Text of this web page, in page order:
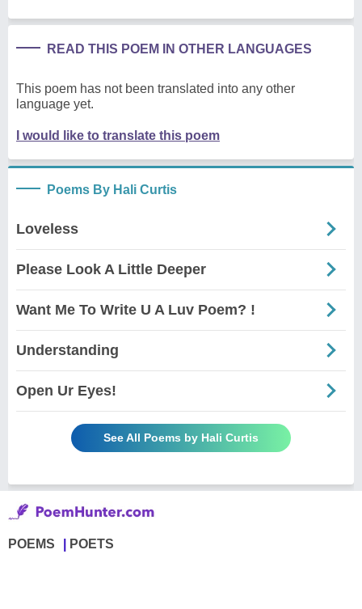
READ THIS POEM IN OTHER LANGUAGES
This poem has not been translated into any other
language yet.
I would like to translate this poem
Poems By Hali Curtis
Loveless
Please Look A Little Deeper
Want Me To Write U A Luv Poem? !
Understanding
Open Ur Eyes!
See All Poems by Hali Curtis
POEMS POETS